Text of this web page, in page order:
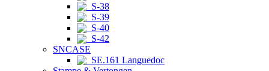
S-38
S-39
S-40
S-42
SNCASE
SE.161 Languedoc